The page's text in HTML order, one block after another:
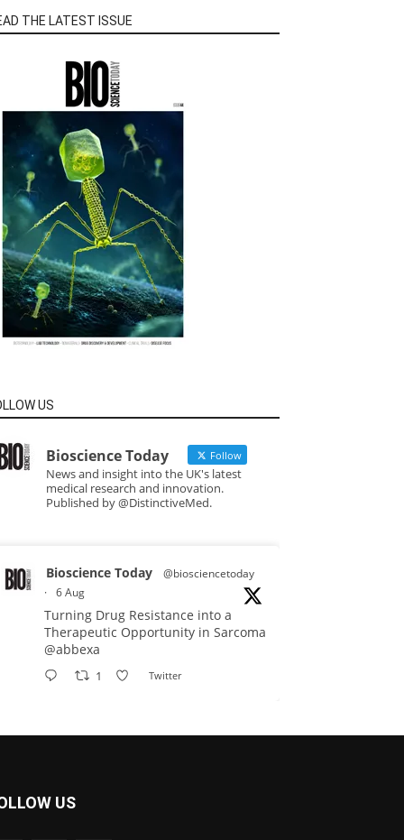
THE LATEST ISSUE
US
Bioscience Today Follow
News and insight into the UK's latest
medical research and innovation.
Published by @DistinctiveMed.
Bioscience Today
@biosciencetoday
· 6 Aug
Turning Drug Resistance into a
Therapeutic Opportunity in Sarcoma
@abbexa
1 Twitter
Scientists have uncovered new
DNA-binding proteins from some of
US